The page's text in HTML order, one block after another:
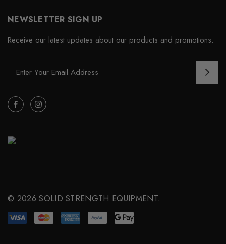
NEWSLETTER SIGN UP
Receive our latest updates about our products and promotions.
i
l
d
s
© 2026 SOLID STRENGTH EQUIPMENT.